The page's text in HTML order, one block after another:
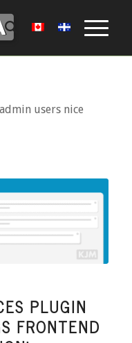
users nice
PLUGIN
FRONTEND